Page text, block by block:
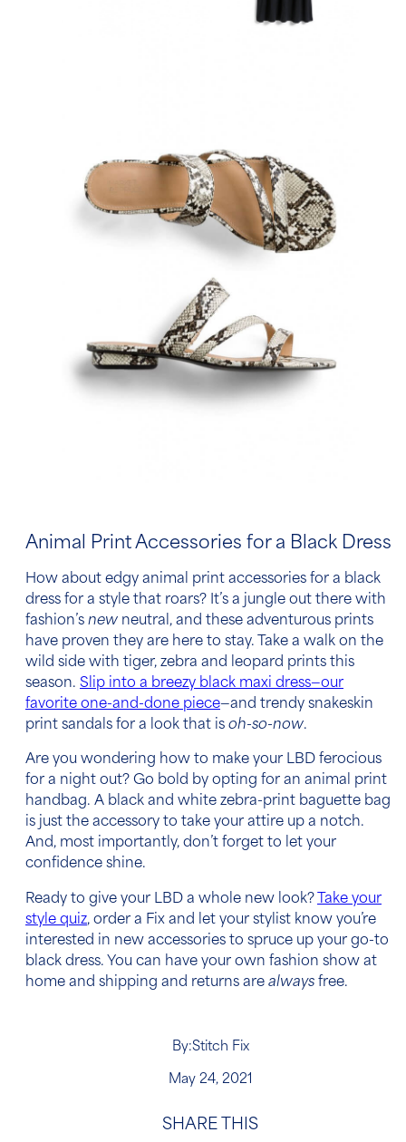
Animal Print Accessories for a Black Dress
How about edgy animal print accessories for a black
dress for a style that roars? It’s a jungle out there with
fashion’s new neutral, and these adventurous prints
have proven they are here to stay. Take a walk on the
wild side with tiger, zebra and leopard prints this
season. Slip into a breezy black maxi dress—our
favorite one-and-done piece—and trendy snakeskin
print sandals for a look that is oh-so-now.
Are you wondering how to make your LBD ferocious
for a night out? Go bold by opting for an animal print
handbag. A black and white zebra-print baguette bag
is just the accessory to take your attire up a notch.
And, most importantly, don’t forget to let your
confidence shine.
Ready to give your LBD a whole new look?
Take your
style quiz, order a Fix and let your stylist know you’re
interested in new accessories to spruce up your go-to
black dress. You can have your own fashion show at
home and shipping and returns are always free.
By:Stitch Fix
May 24, 2021
SHARE THIS